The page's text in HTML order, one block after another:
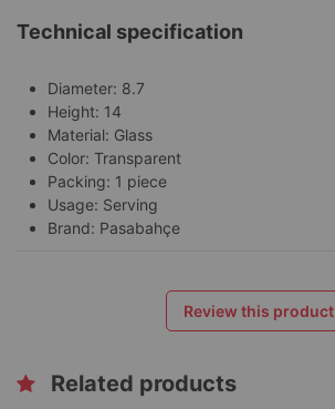
Technical specification
Diameter: 8.7
Height: 14
Material: Glass
Color: Transparent
Packing: 1 piece
Usage: Serving
Brand: Pasabahçe
Review this product
Related products